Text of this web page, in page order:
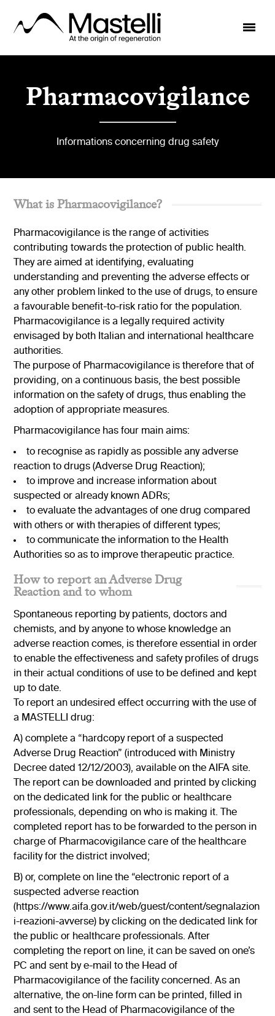
Pharmacovigilance
Informations concerning drug safety
What is Pharmacovigilance?
Pharmacovigilance is the range of activities
contributing towards the protection of public health.
They are aimed at identifying, evaluating
understanding and preventing the adverse effects or
any other problem linked to the use of drugs, to ensure
a favourable benefit-to-risk ratio for the population.
Pharmacovigilance is a legally required activity
envisaged by both Italian and international healthcare
authorities.
The purpose of Pharmacovigilance is therefore that of
providing, on a continuous basis, the best possible
information on the safety of drugs, thus enabling the
adoption of appropriate measures.
Pharmacovigilance has four main aims:
to recognise as rapidly as possible any adverse
reaction to drugs (Adverse Drug Reaction);
to improve and increase information about
suspected or already known ADRs;
to evaluate the advantages of one drug compared
with others or with therapies of different types;
to communicate the information to the Health
Authorities so as to improve therapeutic practice.
How to report an Adverse Drug
Reaction and to whom
Spontaneous reporting by patients, doctors and
chemists, and by anyone to whose knowledge an
adverse reaction comes, is therefore essential in order
to enable the effectiveness and safety profiles of drugs
in their actual conditions of use to be defined and kept
up to date.
To report an undesired effect occurring with the use of
a MASTELLI drug:
A) complete a “hardcopy report of a suspected
Adverse Drug Reaction” (introduced with Ministry
Decree dated 12/12/2003), available on the AIFA site.
The report can be downloaded and printed by clicking
on the dedicated link for the public or healthcare
professionals, depending on who is making it. The
completed report has to be forwarded to the person in
charge of Pharmacovigilance care of the healthcare
facility for the district involved;
B) or, complete on line the “electronic report of a
suspected adverse reaction
(https://www.aifa.gov.it/web/guest/content/segnalazion
i-reazioni-avverse) by clicking on the dedicated link for
the public or healthcare professionals. After
completing the report on line, it can be saved on one’s
PC and sent by e-mail to the Head of
Pharmacovigilance of the facility concerned. As an
alternative, the on-line form can be printed, filled in
and sent to the Head of Pharmacovigilance of the